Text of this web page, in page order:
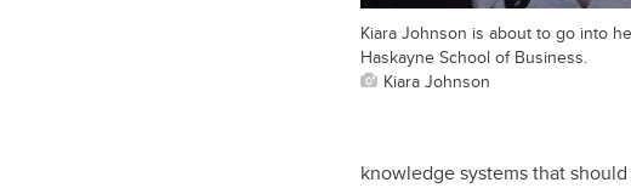
Kiara Johnson is about to go into
Haskayne School of Business.
Kiara Johnson
knowledge systems that